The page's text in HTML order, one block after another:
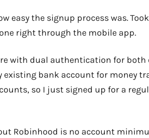
easy the signup process was.
right through the mobile app.
with dual authentication for
bank account for money
so I just signed up for a
Robinhood is no account